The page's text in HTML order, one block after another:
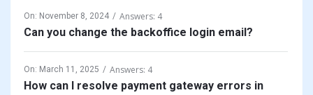
On: November 8, 2024 Answers: 4
Can you change the backoffice login email?
On: March 11, 2025 Answers: 4
How can I resolve payment gateway errors in